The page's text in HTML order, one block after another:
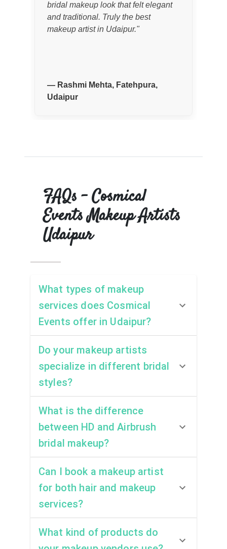
bridal makeup look that felt elegant
and traditional. Truly the best
makeup artist in Udaipur."
— Rashmi Mehta, Fatehpura,
Udaipur
FAQs – Cosmical
Events Makeup Artists
Udaipur
What types of makeup
services does Cosmical
Events offer in Udaipur?
Do your makeup artists
specialize in different bridal
styles?
What is the difference
between HD and Airbrush
bridal makeup?
Can I book a makeup artist
for both hair and makeup
services?
What kind of products do